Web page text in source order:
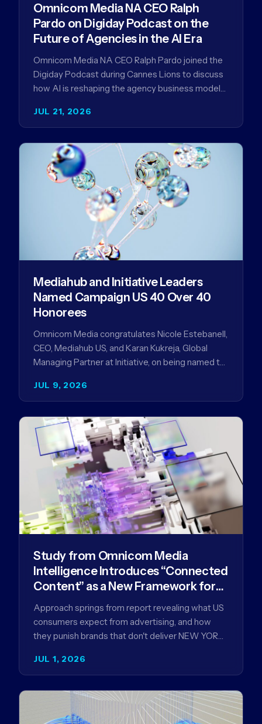
JUL 21, 2026
Omnicom Media NA CEO Ralph
Pardo on Digiday Podcast on the
Future of Agencies in the AI Era
Omnicom Media NA CEO Ralph Pardo joined the
Digiday Podcast during Cannes Lions to discuss
how AI is reshaping the agency business model
JUL 9, 2026
Mediahub and Initiative Leaders
Named Campaign US 40 Over 40
Honorees
Omnicom Media congratulates Nicole Estebanell,
CEO, Mediahub US, and Karan Kukreja, Global
Managing Partner at Initiative, on being named to
JUL 1, 2026
Study from Omnicom Media
Intelligence Introduces “Connected
Content” as a New Framework for
Driving Advertising Effectiveness
Approach springs from report revealing what US
consumers expect from advertising, and how
they punish brands that don't deliver NEW YORK,